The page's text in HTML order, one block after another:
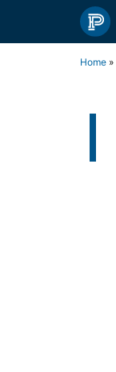
Home »